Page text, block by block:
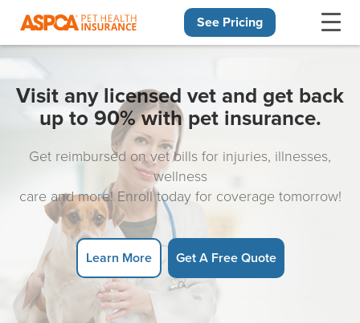
See Pricing
Visit any licensed vet and get back
up to 90% with pet insurance.
Get reimbursed on vet bills for injuries, illnesses,
wellness
care and more! Enroll today for coverage tomorrow!
Learn More Get A Free Quote